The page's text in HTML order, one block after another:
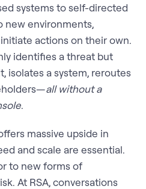
systems to self-directed
new environments,
actions on their own.
identifies a threat but
isolates a system, reroutes
all without a
.
massive upside in
and scale are essential.
to new forms of
At RSA, conversations